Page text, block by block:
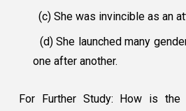
(c) She was invincible as an
(d) She launched many
one after another.
For Further Study: How is